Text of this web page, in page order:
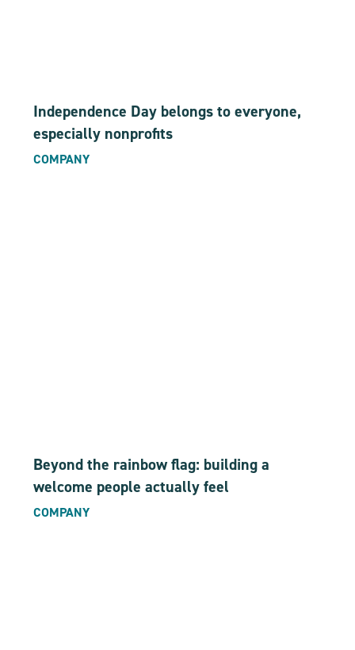
Independence Day belongs to everyone,
especially nonprofits
COMPANY
Beyond the rainbow flag: building a
welcome people actually feel
COMPANY